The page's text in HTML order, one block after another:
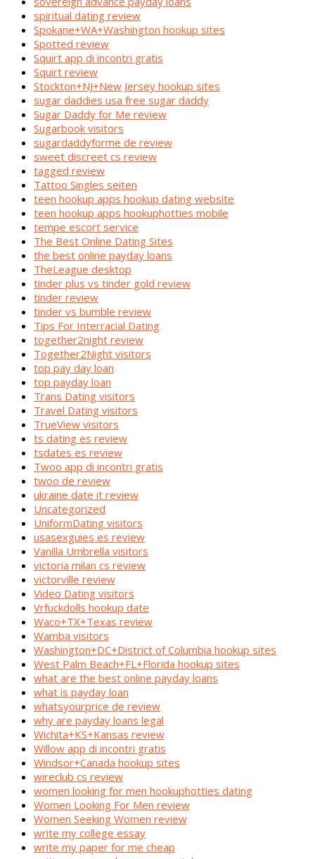
spiritual dating review
Spokane+WA+Washington hookup sites
Spotted review
Squirt app di incontri gratis
Squirt review
Stockton+NJ+New Jersey hookup sites
sugar daddies usa free sugar daddy
Sugar Daddy for Me review
Sugarbook visitors
sugardaddyforme de review
sweet discreet cs review
tagged review
Tattoo Singles seiten
teen hookup apps hookup dating website
teen hookup apps hookuphotties mobile
tempe escort service
The Best Online Dating Sites
the best online payday loans
TheLeague desktop
tinder plus vs tinder gold review
tinder review
tinder vs bumble review
Tips For Interracial Dating
together2night review
Together2Night visitors
top pay day loan
top payday loan
Trans Dating visitors
Travel Dating visitors
TrueView visitors
ts dating es review
tsdates es review
Twoo app di incontri gratis
twoo de review
ukraine date it review
Uncategorized
UniformDating visitors
usasexguies es review
Vanilla Umbrella visitors
victoria milan cs review
victorville review
Video Dating visitors
Vrfuckdolls hookup date
Waco+TX+Texas review
Wamba visitors
Washington+DC+District of Columbia hookup sites
West Palm Beach+FL+Florida hookup sites
what are the best online payday loans
what is payday loan
whatsyourprice de review
why are payday loans legal
Wichita+KS+Kansas review
Willow app di incontri gratis
Windsor+Canada hookup sites
wireclub cs review
women looking for men hookuphotties dating
Women Looking For Men review
Women Seeking Women review
write my college essay
write my paper for me cheap